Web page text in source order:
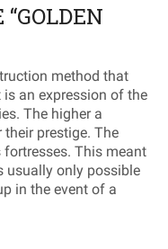
method that
an expression of the
The higher a
their prestige. The
This meant
usually only possible
in the event of a